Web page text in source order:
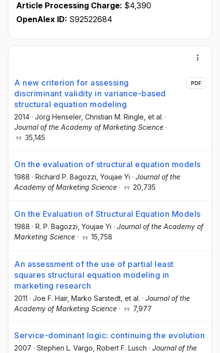
Article Processing Charge: $4,390
OpenAlex ID: S92522684
A new criterion for assessing
discriminant validity in variance-based
structural equation modeling
2014 · Jörg Henseler, Christian M. Ringle , et al. ·
Journal of the Academy of Marketing Science ·
35,145
PDF
On the evaluation of structural equation models
1988 · Richard P. Bagozzi , Youjae Yi · Journal of the
Academy of Marketing Science · 20,735
On the Evaluation of Structural Equation Models
1988 · R. P. Bagozzi , Youjae Yi · Journal of the Academy of
Marketing Science · 15,758
An assessment of the use of partial least
squares structural equation modeling in
marketing research
2011 · Joe F. Hair, Marko Sarstedt , et al. · Journal of the
Academy of Marketing Science · 7,977
Service-dominant logic: continuing the evolution
2007 · Stephen L. Vargo , Robert F. Lusch · Journal of the